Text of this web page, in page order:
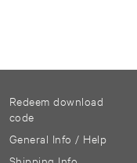
Redeem download
code
General Info / Help